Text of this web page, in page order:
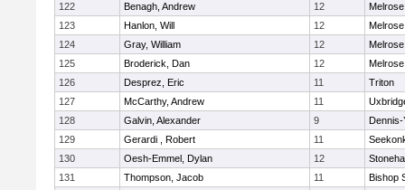
122
Benagh, Andrew 12
Melrose
123
Hanlon, Will 12
Melrose
124
Gray, William 12
Melrose
125
Broderick, Dan 12
Melrose
126
Desprez, Eric 11
Triton
127
McCarthy, Andrew 11
128
Galvin, Alexander 9
Dennis-
129
Gerardi , Robert 11
130
Oesh-Emmel, Dylan 12
131
Thompson, Jacob 11
Bishop